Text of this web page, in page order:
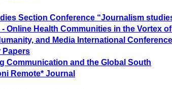
Section Conference “Journalism
Online Health Communities in the Vortex
and Media International
Papers
Communication and the Global South
Remote* Journal